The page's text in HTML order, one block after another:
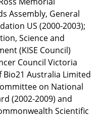
Assembly, General
US (2000-2003);
Science and
(KISE Council)
Council Victoria
Bio21 Australia Limited
on National
(2002-2009) and
Scientific